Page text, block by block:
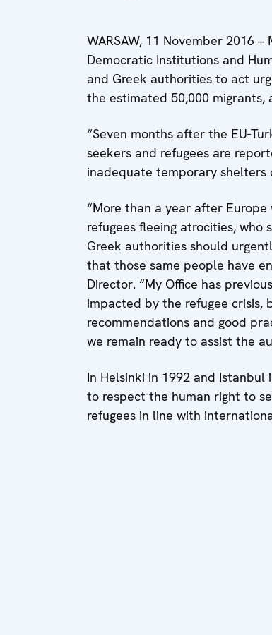
WARSAW, 11 November 2016
Democratic Institutions and
and Greek authorities to act
the estimated 50,000 migrants,
“Seven months after the EU-
seekers and refugees are
inadequate temporary shelters
“More than a year after
refugees fleeing atrocities, who
Greek authorities should
that those same people have
Director. “My Office has
impacted by the refugee crisis,
recommendations and good
we remain ready to assist the
In Helsinki in 1992 and
to respect the human right to
refugees in line with